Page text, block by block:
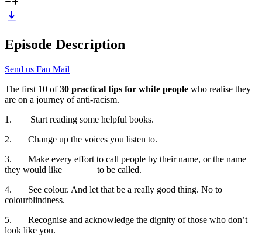
Episode Description
Send us Fan Mail
The first 10 of30 practical tips for white people who realise they
are on a journey of anti-racism.
1. Start reading some helpful books.
2. Change up the voices you listen to.
3. Make every effort to call people by their name, or the name
they would like to be called.
4. See colour. And let that be a really good thing. No to
colourblindness.
5. Recognise and acknowledge the dignity of those who don’t
look like you.